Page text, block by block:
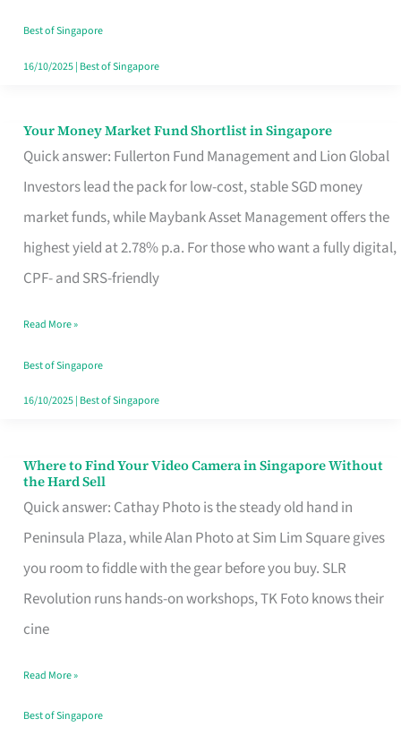
Best of Singapore
16/10/2025| Best of Singapore
Your Money Market Fund Shortlist in Singapore
Quick answer: Fullerton Fund Management and Lion Global
Investors lead the pack for low-cost, stable SGD money
market funds, while Maybank Asset Management offers the
highest yield at 2.78% p.a. For those who want a fully digital,
CPF- and SRS-friendly
Your
Money
Shortlist
Singapore
Read More »
Best of Singapore
16/10/2025| Best of Singapore
Where to Find Your Video Camera in Singapore Without
the Hard Sell
Quick answer: Cathay Photo is the steady old hand in
Peninsula Plaza, while Alan Photo at Sim Lim Square gives
you room to fiddle with the gear before you buy. SLR
Revolution runs hands-on workshops, TK Foto knows their
cine
Where
to
Find
Your
Video
Camera
Singapore
Without
Read More »
Best of Singapore